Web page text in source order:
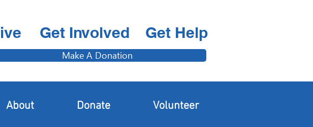
Get Involved Get Help
Make A Donation
About Donate Volunteer